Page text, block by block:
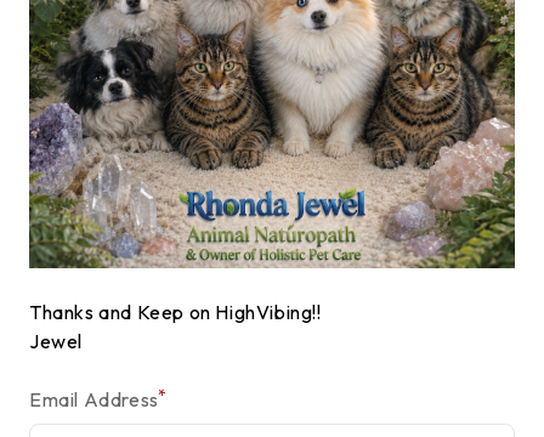
Thanks and Keep on HighVibing!!
Jewel
Email Address*